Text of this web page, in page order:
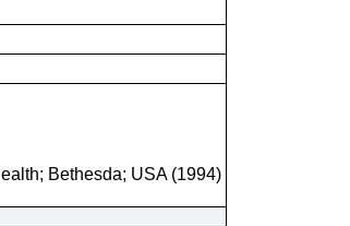
Bethesda; USA (1994)